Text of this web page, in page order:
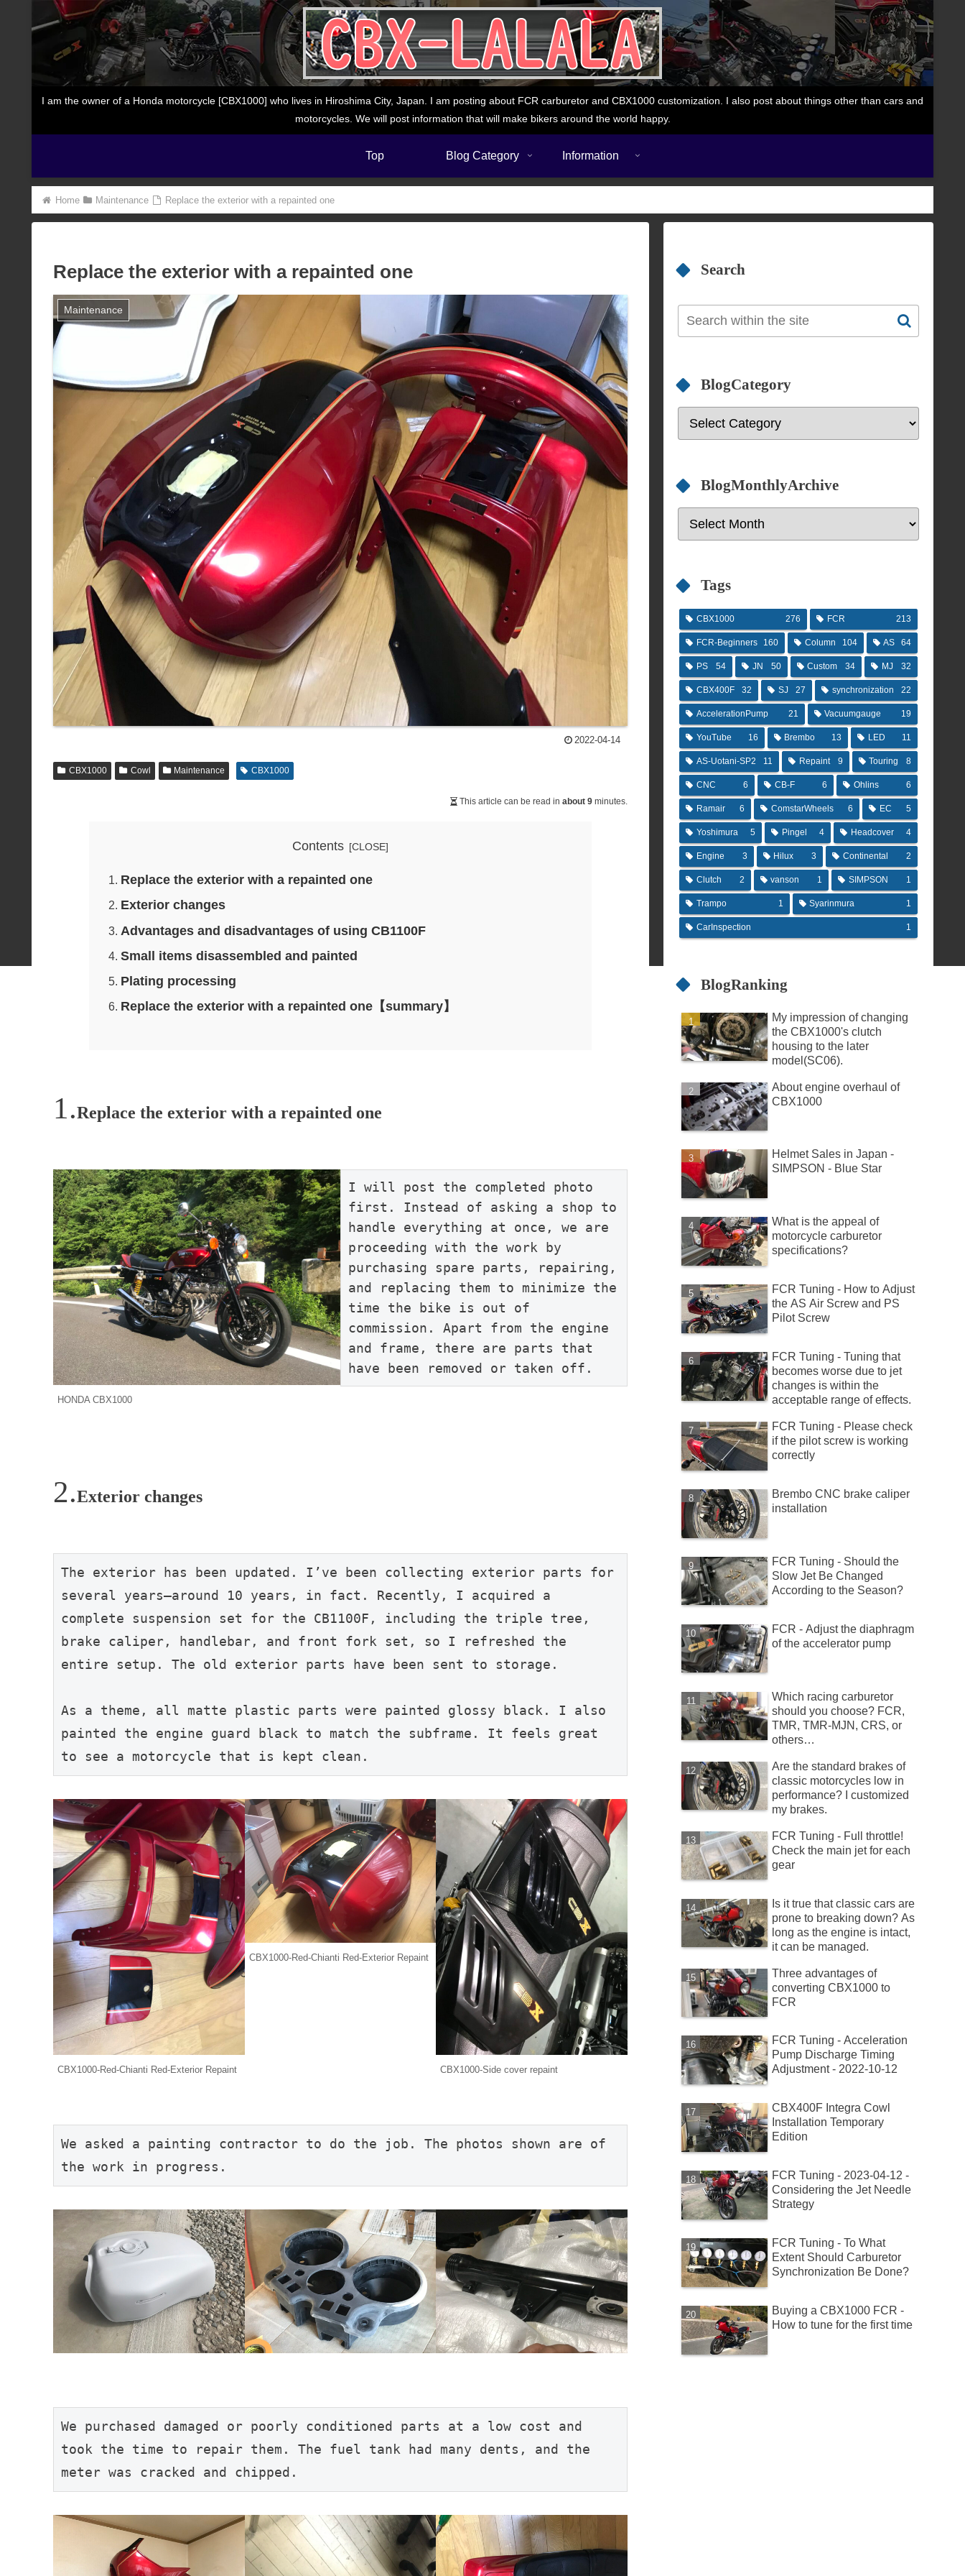
I am the owner of a Honda motorcycle [CBX1000] who lives in Hiroshima City, Japan. I am posting about FCR carburetor and CBX1000 customization. I also post about things other than cars and
motorcycles. We will post information that will make bikers around the world happy.
Top Blog Category Information
Home Maintenance Replace the exterior with a repainted one
Replace the exterior with a repainted one
Maintenance
2022-04-14
CBX1000 Cowl Maintenance CBX1000
This article can be read in about 9 minutes.
Contents
Replace the exterior with a repainted one
Exterior changes
Advantages and disadvantages of using CB1100F
Small items disassembled and painted
Plating processing
Replace the exterior with a repainted one【summary】
Replace the exterior with a repainted one
HONDA CBX1000
I will post the completed photo
first. Instead of asking a shop to
handle everything at once, we are
proceeding with the work by
purchasing spare parts, repairing,
and replacing them to minimize the
time the bike is out of
commission. Apart from the engine
and frame, there are parts that
have been removed or taken off.
Exterior changes
The exterior has been updated. I’ve been collecting exterior parts for
several years—around 10 years, in fact. Recently, I acquired a
complete suspension set for the CB1100F, including the triple tree,
brake caliper, handlebar, and front fork set, so I refreshed the
entire setup. The old exterior parts have been sent to storage.
As a theme, all matte plastic parts were painted glossy black. I also
painted the engine guard black to match the subframe. It feels great
to see a motorcycle that is kept clean.
CBX1000-Red-Chianti Red-Exterior Repaint
CBX1000-Red-Chianti Red-Exterior Repaint
CBX1000-Side cover repaint
We asked a painting contractor to do the job. The photos shown are of
the work in progress.
We purchased damaged or poorly conditioned parts at a low cost and
took the time to repair them. The fuel tank had many dents, and the
meter was cracked and chipped.
Search
BlogCategory
BlogMonthlyArchive
Tags
CBX1000 276 FCR 213
FCR-Beginners 160 Column 104 AS 64
PS 54 JN 50 Custom 34 MJ 32
CBX400F 32 SJ 27 synchronization 22
AccelerationPump 21 Vacuumgauge 19
YouTube 16 Brembo 13 LED 11
AS-Uotani-SP2 11 Repaint 9 Touring 8
CNC 6 CB-F 6 Ohlins 6
Ramair 6 ComstarWheels 6 EC 5
Yoshimura 5 Pingel 4 Headcover 4
Engine 3 Hilux 3 Continental 2
Clutch 2 vanson 1 SIMPSON 1
Trampo 1 Syarinmura 1
CarInspection 1
BlogRanking
My impression of changing
the CBX1000's clutch
housing to the later
model(SC06).
About engine overhaul of
CBX1000
Helmet Sales in Japan -
SIMPSON - Blue Star
What is the appeal of
motorcycle carburetor
specifications?
FCR Tuning - How to Adjust
the AS Air Screw and PS
Pilot Screw
FCR Tuning - Tuning that
becomes worse due to jet
changes is within the
acceptable range of effects.
FCR Tuning - Please check
if the pilot screw is working
correctly
Brembo CNC brake caliper
installation
FCR Tuning - Should the
Slow Jet Be Changed
According to the Season?
FCR - Adjust the diaphragm
of the accelerator pump
Which racing carburetor
should you choose? FCR,
TMR, TMR-MJN, CRS, or
others…
Are the standard brakes of
classic motorcycles low in
performance? I customized
my brakes.
FCR Tuning - Full throttle!
Check the main jet for each
gear
Is it true that classic cars are
prone to breaking down? As
long as the engine is intact,
it can be managed.
Three advantages of
converting CBX1000 to
FCR
FCR Tuning - Acceleration
Pump Discharge Timing
Adjustment - 2022-10-12
CBX400F Integra Cowl
Installation Temporary
Edition
FCR Tuning - 2023-04-12 -
Considering the Jet Needle
Strategy
FCR Tuning - To What
Extent Should Carburetor
Synchronization Be Done?
Buying a CBX1000 FCR -
How to tune for the first time